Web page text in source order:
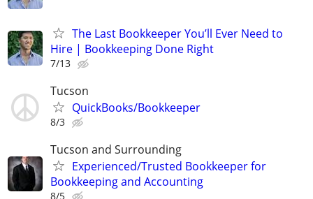
The Last Bookkeeper You’ll Ever Need to
Hire | Bookkeeping Done Right
7/13
Tucson
QuickBooks/Bookkeeper
8/3
Tucson and Surrounding
Experienced/Trusted Bookkeeper for
Bookkeeping and Accounting
8/5